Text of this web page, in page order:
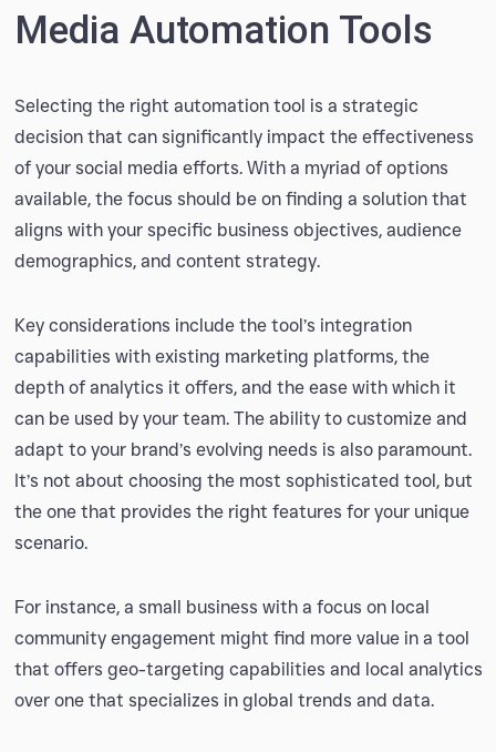
Media Automation Tools
Selecting the right automation tool is a strategic
decision that can significantly impact the effectiveness
of your social media efforts. With a myriad of options
available, the focus should be on finding a solution that
aligns with your specific business objectives, audience
demographics, and content strategy.
Key considerations include the tool’s integration
capabilities with existing marketing platforms, the
depth of analytics it offers, and the ease with which it
can be used by your team. The ability to customize and
adapt to your brand’s evolving needs is also paramount.
It’s not about choosing the most sophisticated tool, but
the one that provides the right features for your unique
scenario.
For instance, a small business with a focus on local
community engagement might find more value in a tool
that offers geo-targeting capabilities and local analytics
over one that specializes in global trends and data.